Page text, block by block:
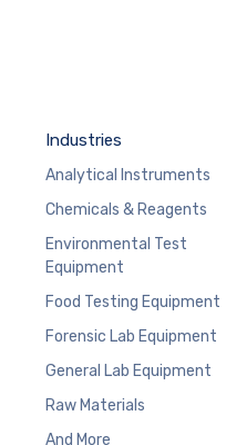
Industries
Analytical Instruments
Chemicals & Reagents
Environmental Test
Equipment
Food Testing Equipment
Forensic Lab Equipment
General Lab Equipment
Raw Materials
And More